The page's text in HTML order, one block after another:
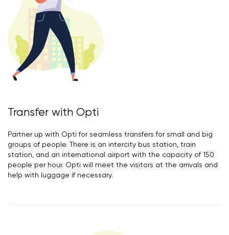
Transfer with Opti
Partner up with Opti for seamless transfers for small and big
groups of people. There is an intercity bus station, train
station, and an international airport with the capacity of 150
people per hour. Opti will meet the visitors at the arrivals and
help with luggage if necessary.